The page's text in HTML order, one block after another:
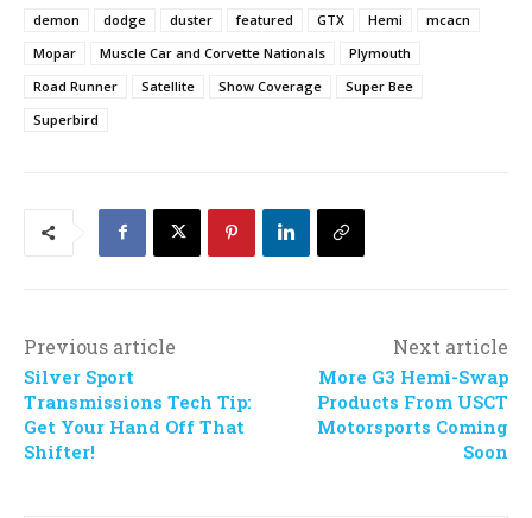
demon dodge duster featured GTX Hemi
mcacn
Mopar
Muscle Car and Corvette Nationals
Plymouth
Road Runner
Satellite Show Coverage
Super Bee
Superbird
Previous article
Silver Sport
Transmissions Tech Tip:
Get Your Hand Off That
Shifter!
Next article
More G3 Hemi-Swap
Products From USCT
Motorsports Coming
Soon